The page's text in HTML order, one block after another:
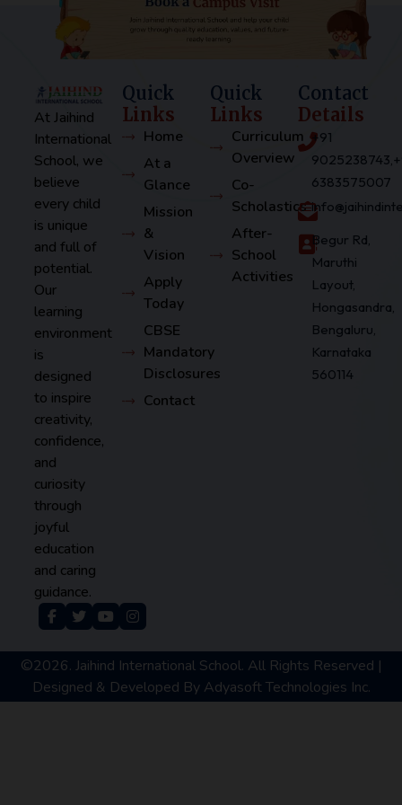
At Jaihind
International
School, we
believe
every child
is unique
and full of
potential.
Our
learning
environment
is
designed
to inspire
creativity,
confidence,
and
curiosity
through
joyful
education
and caring
guidance.
Quick
Links
Home
At a
Glance
Mission
&
Vision
Apply
Today
CBSE
Mandatory
Disclosures
Contact
Quick
Links
Curriculum
Overview
Co-
Scholastics
After-
School
Activities
Contact
Details
+91
6383575007
Begur Rd,
Maruthi
Layout,
Hongasandra,
Bengaluru,
Karnataka
560114
©2026. Jaihind International School. All Rights Reserved |
Designed & Developed By Adyasoft Technologies Inc.